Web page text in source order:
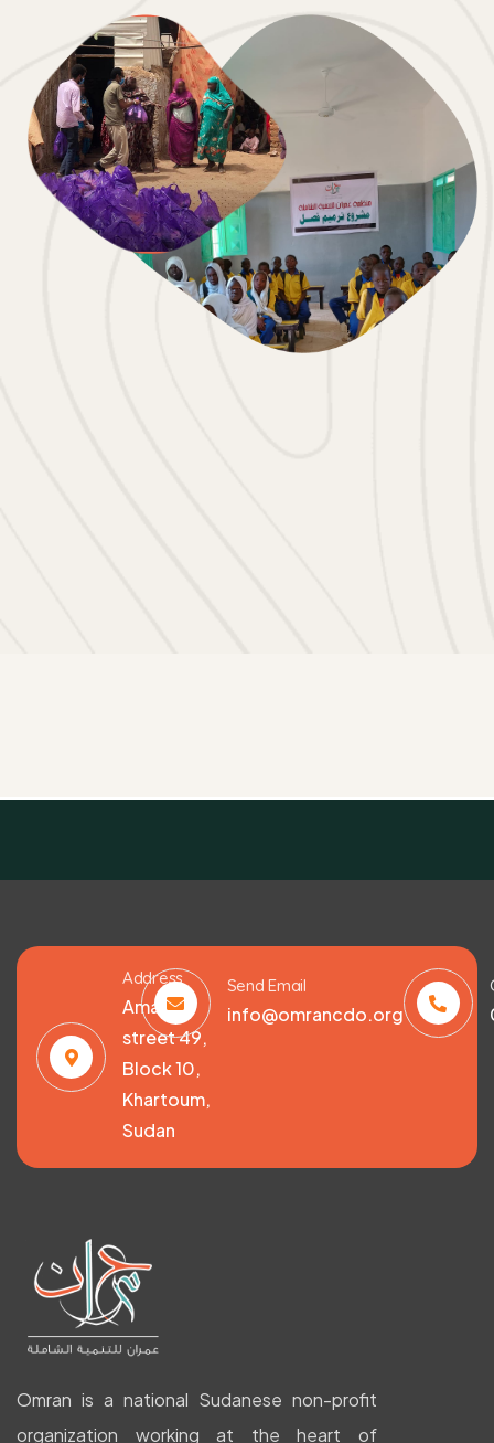
Address
Amarat,
street 49,
Block 10,
Khartoum,
Sudan
Send Email
info@omrancdo.org
Omran is a national Sudanese non-profit
organization working at the heart of